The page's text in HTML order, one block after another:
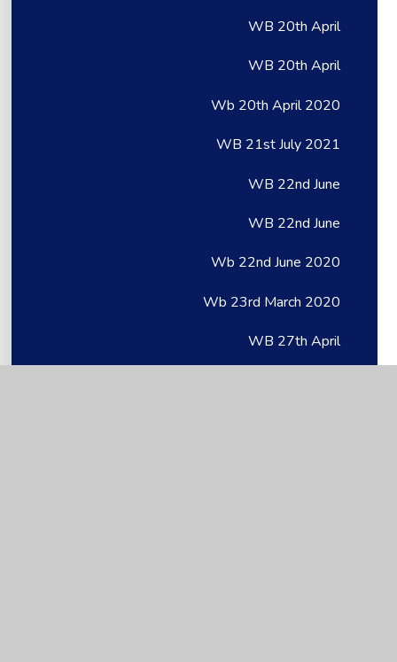
WB 20th April
WB 20th April
Wb 20th April 2020
WB 21st July 2021
WB 22nd June
WB 22nd June
Wb 22nd June 2020
Wb 23rd March 2020
WB 27th April